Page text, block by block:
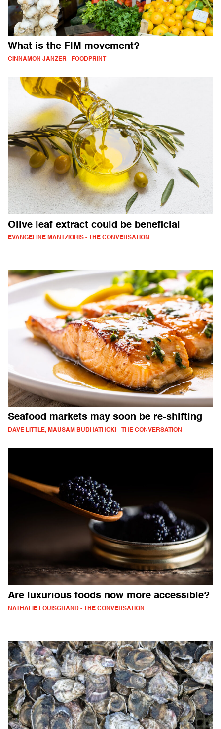
What is the FIM movement?
CINNAMON JANZER - FOODPRINT
Olive leaf extract could be beneficial
EVANGELINE MANTZIORIS - THE CONVERSATION
Seafood markets may soon be re-shifting
DAVE LITTLE, MAUSAM BUDHATHOKI - THE CONVERSATION
Are luxurious foods now more accessible?
NATHALIE LOUISGRAND - THE CONVERSATION